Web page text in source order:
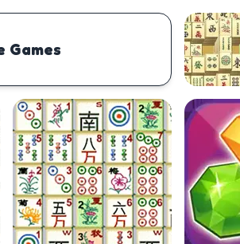
Games
BOMBERMAN IO PACMAN